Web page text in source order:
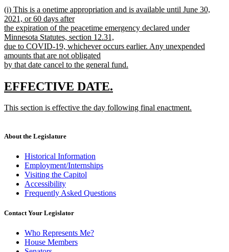
text
end
new
text
begin
(i) This is a onetime appropriation and is available until June 30,
2021, or 60 days after
the expiration of the peacetime emergency declared under
Minnesota Statutes, section 12.31,
due to COVID-19, whichever occurs earlier. Any unexpended
amounts that are not obligated
by that date cancel to the general fund.
text
end
new
begin
EFFECTIVE DATE.
end
new
This section is effective the day following final enactment.
end
About the Legislature
Historical Information
Employment/Internships
Visiting the Capitol
Accessibility
Frequently Asked Questions
Contact Your Legislator
Who Represents Me?
House Members